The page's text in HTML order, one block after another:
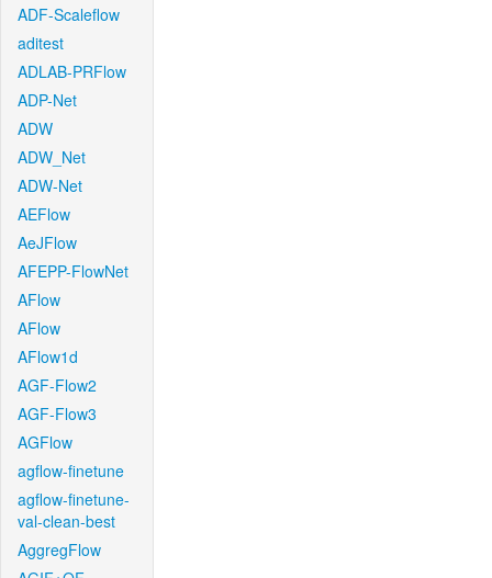
ADF-Scaleflow
aditest
ADLAB-PRFlow
ADP-Net
ADW
ADW_Net
ADW-Net
AEFlow
AeJFlow
AFEPP-FlowNet
AFlow
AFlow
AFlow1d
AGF-Flow2
AGF-Flow3
AGFlow
agflow-finetune
agflow-finetune-
val-clean-best
AggregFlow